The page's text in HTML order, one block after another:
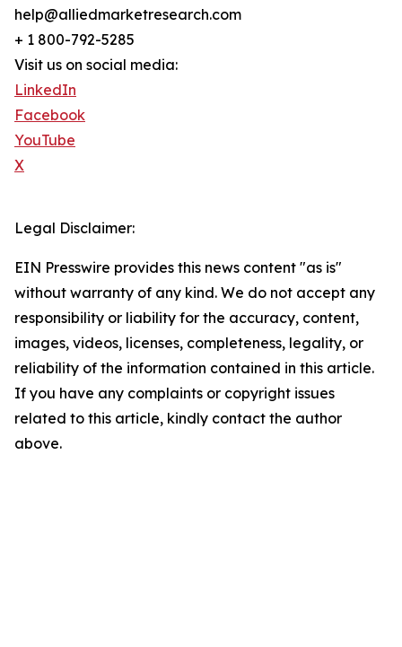
help@alliedmarketresearch.com
+ 1 800-792-5285
Visit us on social media:
LinkedIn
Facebook
YouTube
X
Legal Disclaimer:
EIN Presswire provides this news content "as is"
without warranty of any kind. We do not accept any
responsibility or liability for the accuracy, content,
images, videos, licenses, completeness, legality, or
reliability of the information contained in this article.
If you have any complaints or copyright issues
related to this article, kindly contact the author
above.